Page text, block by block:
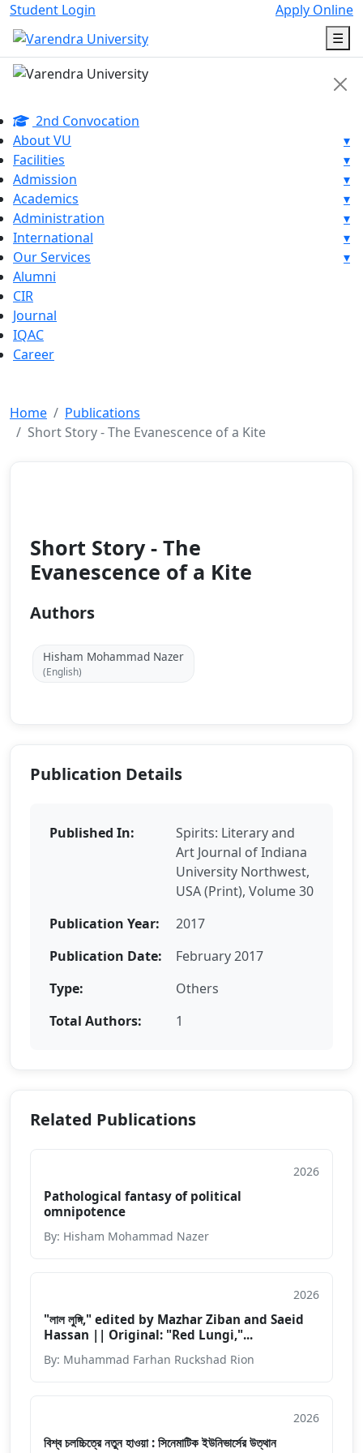
Student Login
Apply Online
☰
2nd Convocation
About VU
▾
Facilities
▾
Admission
▾
Academics
▾
Administration
▾
International
▾
Our Services
▾
Alumni
CIR
Journal
IQAC
Career
Home
Publications
Short Story - The Evanescence of a Kite
Short Story - The
Evanescence of a Kite
Authors
Hisham Mohammad Nazer
(English)
Publication Details
Published In:
Spirits: Literary and
Art Journal of Indiana
University Northwest,
USA (Print), Volume 30
Publication Year:
2017
Publication Date:
February 2017
Type:
Others
Total Authors:
1
Related Publications
2026
Pathological fantasy of political
omnipotence
By: Hisham Mohammad Nazer
2026
"লাল লুঙ্গি," edited by Mazhar Ziban and Saeid
Hassan || Original: "Red Lungi,"...
By: Muhammad Farhan Ruckshad Rion
2026
বিশ্ব চলচ্চিত্রে নতুন হাওয়া : সিনেমাটিক ইউনিভার্সের উত্থান